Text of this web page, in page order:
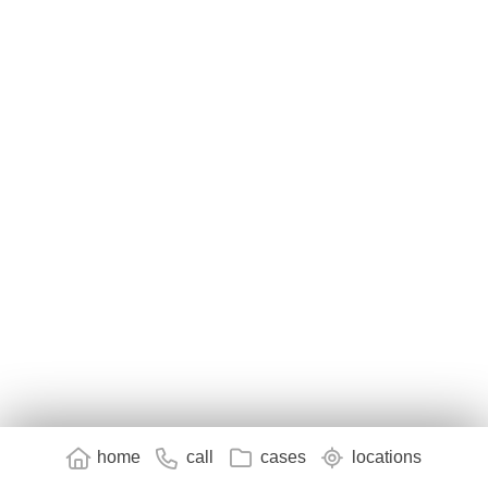
home call cases locations